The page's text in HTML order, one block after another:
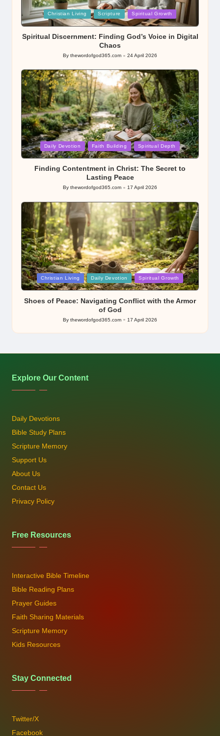
Posted
in
Christian Living Scripture Spiritual Growth
Spiritual Discernment: Finding God’s Voice in Digital
Chaos
Posted
By thewordofgod365.com 24 April 2026
Posted
in
Daily Devotion Faith Building Spiritual Depth
Finding Contentment in Christ: The Secret to
Lasting Peace
Posted
By thewordofgod365.com 17 April 2026
Posted
in
Christian Living Daily Devotion Spiritual Growth
Shoes of Peace: Navigating Conflict with the Armor
of God
Posted
by
By thewordofgod365.com 17 April 2026
Explore Our Content
Daily Devotions
Bible Study Plans
Scripture Memory
Support Us
About Us
Contact Us
Privacy Policy
Free Resources
Interactive Bible Timeline
Bible Reading Plans
Prayer Guides
Faith Sharing Materials
Scripture Memory
Kids Resources
Stay Connected
Twitter/X
Facebook